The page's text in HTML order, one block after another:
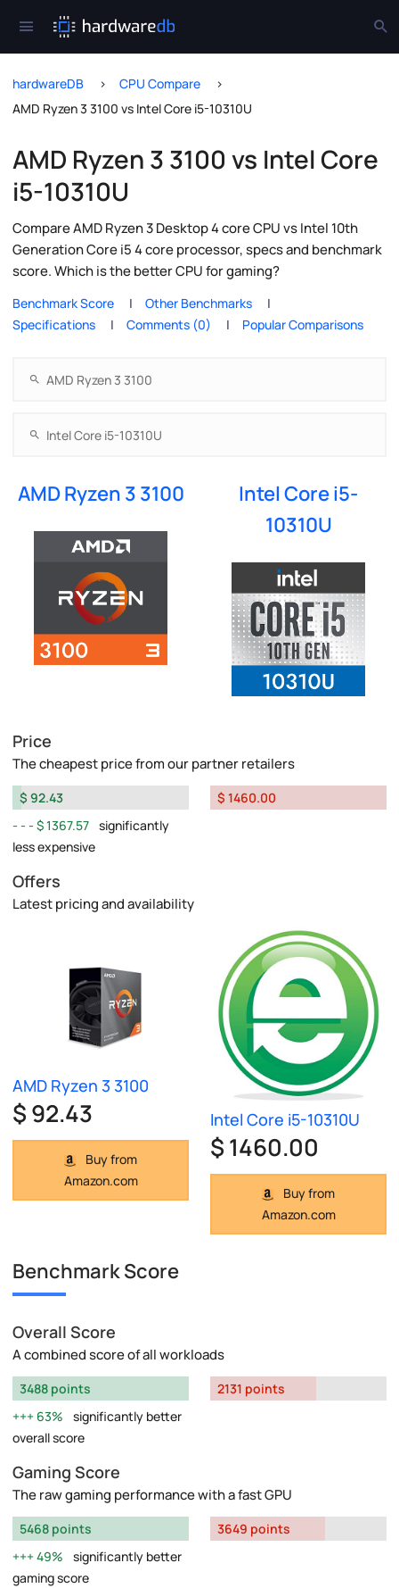
hardwareDB
CPU Compare
AMD Ryzen 3 3100 vs Intel Core i5-10310U
AMD Ryzen 3 3100 vs Intel Core
i5-10310U
Compare AMD Ryzen 3 Desktop 4 core CPU vs Intel 10th
Generation Core i5 4 core processor, specs and benchmark
score. Which is the better CPU for gaming?
Benchmark Score
Other Benchmarks
Specifications
Comments (0) Popular Comparisons
AMD Ryzen 3 3100
Intel Core i5-
10310U
Price
The cheapest price from our partner retailers
$ 92.43
$ 1367.57 significantly
less expensive
$ 1460.00
Offers
Latest pricing and availability
AMD Ryzen 3 3100
$ 92.43
Buy from
Amazon.com
Intel Core i5-10310U
$ 1460.00
Buy from
Amazon.com
Benchmark Score
Overall Score
A combined score of all workloads
3488 points
63%
significantly better
overall score
2131 points
Gaming Score
The raw gaming performance with a fast GPU
5468 points
49%
significantly better
gaming score
3649 points